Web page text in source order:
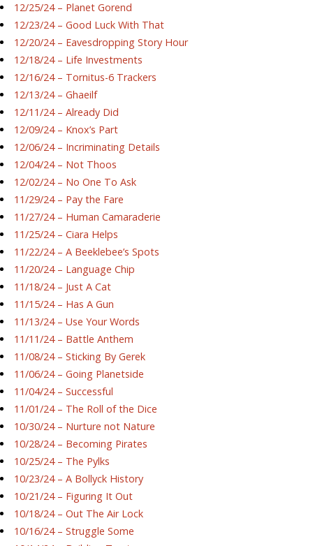
12/25/24 – Planet Gorend
12/23/24 – Good Luck With That
12/20/24 – Eavesdropping Story Hour
12/18/24 – Life Investments
12/16/24 – Tornitus-6 Trackers
12/13/24 – Ghaeilf
12/11/24 – Already Did
12/09/24 – Knox’s Part
12/06/24 – Incriminating Details
12/04/24 – Not Thoos
12/02/24 – No One To Ask
11/29/24 – Pay the Fare
11/27/24 – Human Camaraderie
11/25/24 – Ciara Helps
11/22/24 – A Beeklebee’s Spots
11/20/24 – Language Chip
11/18/24 – Just A Cat
11/15/24 – Has A Gun
11/13/24 – Use Your Words
11/11/24 – Battle Anthem
11/08/24 – Sticking By Gerek
11/06/24 – Going Planetside
11/04/24 – Successful
11/01/24 – The Roll of the Dice
10/30/24 – Nurture not Nature
10/28/24 – Becoming Pirates
10/25/24 – The Pylks
10/23/24 – A Bollyck History
10/21/24 – Figuring It Out
10/18/24 – Out The Air Lock
10/16/24 – Struggle Some